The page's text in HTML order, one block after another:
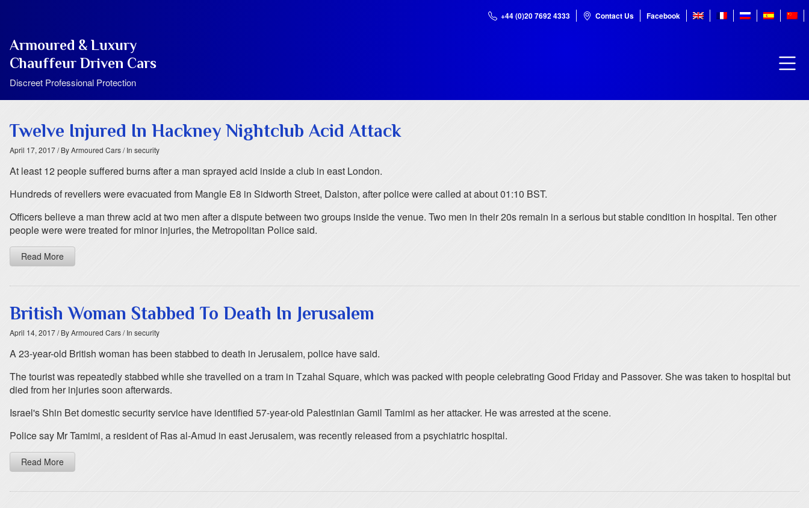
+44 (0)20 7692 4333 Contact Us Facebook
Armoured & Luxury
Chauffeur Driven Cars
Discreet Professional Protection
Twelve Injured In Hackney Nightclub Acid Attack
April 17, 2017/ By Armoured Cars/ In security
At least 12 people suffered burns after a man sprayed acid inside a club in east London.
Hundreds of revellers were evacuated from Mangle E8 in Sidworth Street, Dalston, after police were called at about 01:10 BST.
Officers believe a man threw acid at two men after a dispute between two groups inside the venue. Two men in their 20s remain in a serious but stable condition in hospital. Ten other
people were were treated for minor injuries, the Metropolitan Police said.
Read More
British Woman Stabbed To Death In Jerusalem
April 14, 2017/ By Armoured Cars/ In security
A 23-year-old British woman has been stabbed to death in Jerusalem, police have said.
The tourist was repeatedly stabbed while she travelled on a tram in Tzahal Square, which was packed with people celebrating Good Friday and Passover. She was taken to hospital but
died from her injuries soon afterwards.
Israel's Shin Bet domestic security service have identified 57-year-old Palestinian Gamil Tamimi as her attacker. He was arrested at the scene.
Police say Mr Tamimi, a resident of Ras al-Amud in east Jerusalem, was recently released from a psychiatric hospital.
Read More